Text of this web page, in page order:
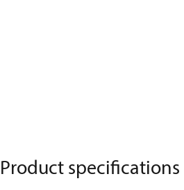
Product specifications